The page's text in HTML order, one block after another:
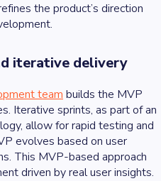
the product’s direction
iterative delivery
team builds the MVP
Iterative sprints, as part of an
allow for rapid testing and
evolves based on user
This MVP-based approach
driven by real user insights.